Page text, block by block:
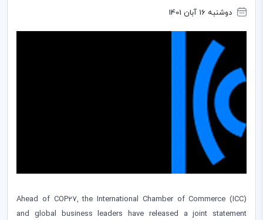
دوشنبه 16 آبان 1401
Ahead of COP27, the International Chamber of Commerce (ICC)
and global business leaders have released a joint statement